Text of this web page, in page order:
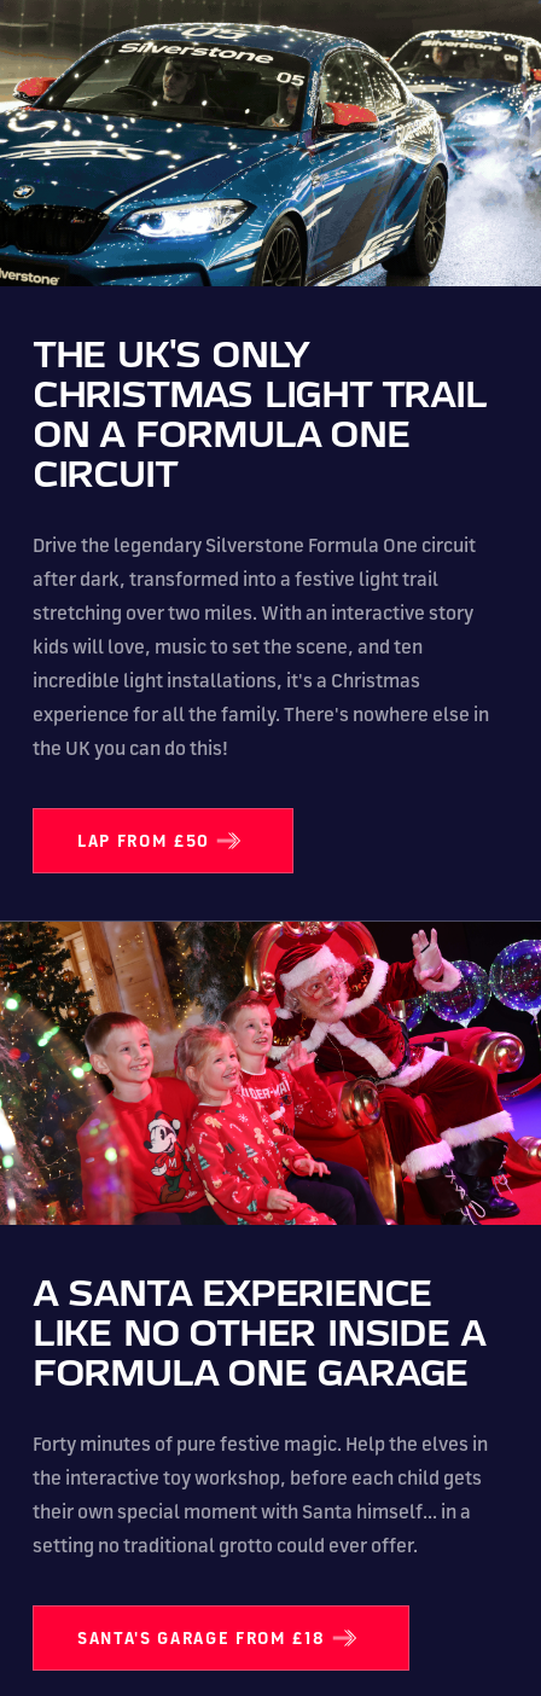
THE UK'S ONLY
CHRISTMAS LIGHT TRAIL
ON A FORMULA ONE
CIRCUIT
Drive the legendary Silverstone Formula One circuit
after dark, transformed into a festive light trail
stretching over two miles. With an interactive story
kids will love, music to set the scene, and ten
incredible light installations, it's a Christmas
experience for all the family. There's nowhere else in
the UK you can do this!
LAP FROM £50
A SANTA EXPERIENCE
LIKE NO OTHER INSIDE A
FORMULA ONE GARAGE
Forty minutes of pure festive magic. Help the elves in
the interactive toy workshop, before each child gets
their own special moment with Santa himself... in a
setting no traditional grotto could ever offer.
SANTA'S GARAGE FROM £18